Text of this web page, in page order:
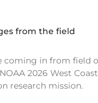
from the field
coming in from field
2026 West
research mission.